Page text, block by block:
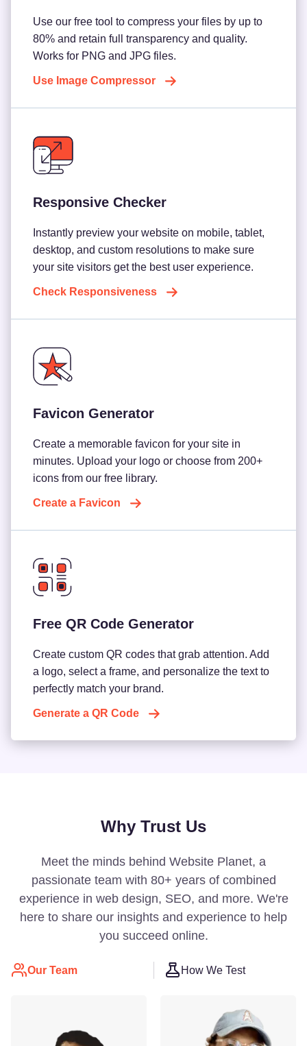
Use our free tool to compress your files by up to
80% and retain full transparency and quality.
Works for PNG and JPG files.
Use Image Compressor
Responsive Checker
Instantly preview your website on mobile, tablet,
desktop, and custom resolutions to make sure
your site visitors get the best user experience.
Check Responsiveness
Favicon Generator
Create a memorable favicon for your site in
minutes. Upload your logo or choose from 200+
icons from our free library.
Create a Favicon
Free QR Code Generator
Create custom QR codes that grab attention. Add
a logo, select a frame, and personalize the text to
perfectly match your brand.
Generate a QR Code
Why Trust Us
Meet the minds behind Website Planet, a
passionate team with 80+ years of combined
experience in web design, SEO, and more. We're
here to share our insights and experience to help
you succeed online.
Our Team How We Test